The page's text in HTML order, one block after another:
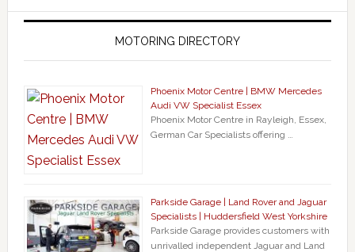
MOTORING DIRECTORY
Phoenix Motor Centre | BMW Mercedes
Audi VW Specialist Essex
Phoenix Motor Centre in Rayleigh, Essex,
German Car Specialists offering …
Parkside Garage | Land Rover and Jaguar
Specialists | Huddersfield West Yorkshire
Parkside Garage provides customers with
unrivalled independent Jaguar and Land